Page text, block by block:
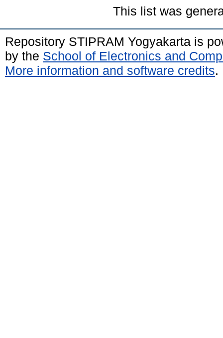
This list was
Repository STIPRAM Yogyakarta is
by the School of Electronics and
More information and software credits.